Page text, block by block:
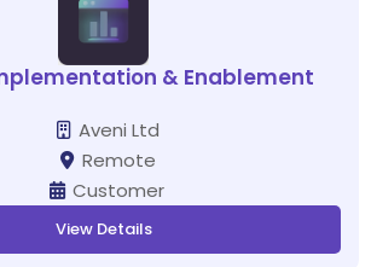
& Enablement
Aveni Ltd
Remote
Customer
View Details